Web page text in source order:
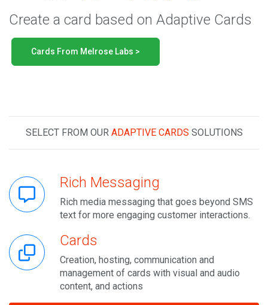
Create a card based on Adaptive Cards
Cards From Melrose Labs >
SELECT FROM OUR ADAPTIVE CARDS SOLUTIONS
Rich Messaging
Rich media messaging that goes beyond SMS
text for more engaging customer interactions.
Cards
Creation, hosting, communication and
management of cards with visual and audio
content, and actions